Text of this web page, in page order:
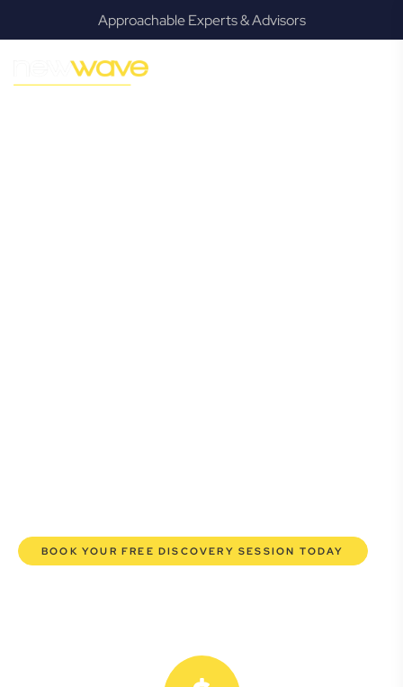
Approachable Experts & Advisors
GROWTH
Ransome
BOOK YOUR FREE DISCOVERY SESSION TODAY